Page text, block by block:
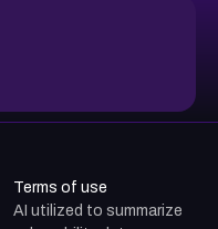
Terms of use
AI utilized to summarize